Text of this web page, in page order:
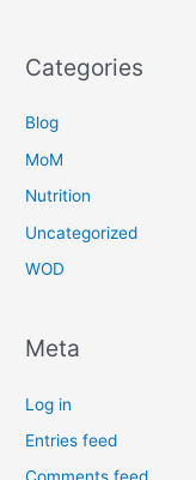
Categories
Blog
MoM
Nutrition
Uncategorized
WOD
Meta
Log in
Entries feed